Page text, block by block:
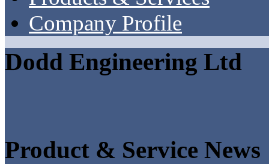
Company Profile
Dodd Engineering Ltd
Product & Service News